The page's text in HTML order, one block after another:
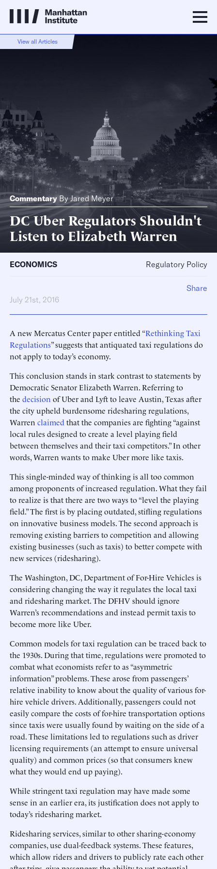
View all Articles
Commentary ByJared Meyer
DC Uber Regulators Shouldn't
Listen to Elizabeth Warren
ECONOMICS Regulatory Policy
July 21st, 2016
A new Mercatus Center paper entitled “Rethinking Taxi
Regulations” suggests that antiquated taxi regulations do
not apply to today’s economy.
This conclusion stands in stark contrast to statements by
Democratic Senator Elizabeth Warren. Referring to
the decision of Uber and Lyft to leave Austin, Texas after
the city upheld burdensome ridesharing regulations,
Warren claimed that the companies are fighting “against
local rules designed to create a level playing field
between themselves and their taxi competitors.” In other
words, Warren wants to make Uber more like taxis.
This single-minded way of thinking is all too common
among proponents of increased regulation. What they fail
to realize is that there are two ways to “level the playing
field.” The first is by placing outdated, stifling regulations
on innovative business models. The second approach is
removing existing barriers to competition and allowing
existing businesses (such as taxis) to better compete with
new services (ridesharing).
The Washington, DC, Department of For-Hire Vehicles is
considering changing the way it regulates the local taxi
and ridesharing market. The DFHV should ignore
Warren’s recommendations and instead permit taxis to
become more like Uber.
Common models for taxi regulation can be traced back to
the 1930s. During that time, regulations were promoted to
combat what economists refer to as “asymmetric
information” problems. These arose from passengers’
relative inability to know about the quality of various for-
hire vehicle drivers. Additionally, passengers could not
easily compare the costs of for-hire transportation options
since taxis were usually found by waiting on the side of a
road. These limitations led to regulations such as driver
licensing requirements (an attempt to ensure universal
quality) and common prices (so that consumers knew
what they would end up paying).
While stringent taxi regulation may have made some
sense in an earlier era, its justification does not apply to
today’s ridesharing market.
Ridesharing services, similar to other sharing-economy
companies, use dual-feedback systems. These features,
which allow riders and drivers to publicly rate each other
Share